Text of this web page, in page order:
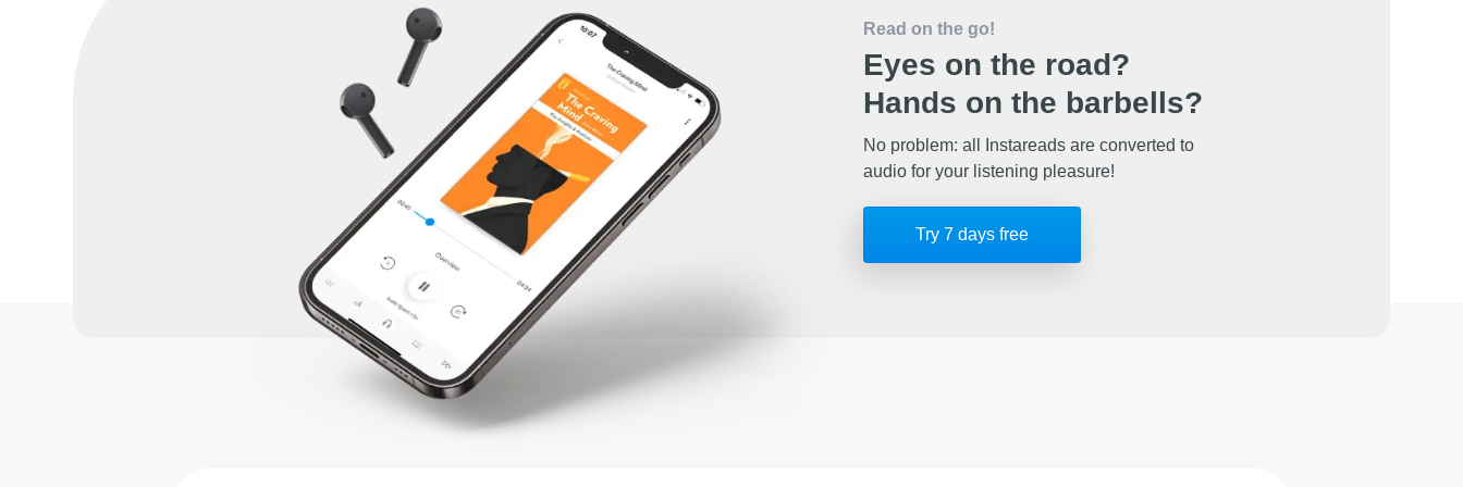
Read on the go!
Eyes on the road?
Hands on the barbells?
No problem: all Instareads are converted to
audio for your listening pleasure!
Try 7 days free